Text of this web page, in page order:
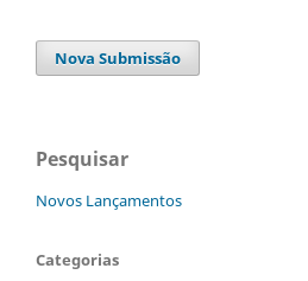
Nova Submissão
Pesquisar
Novos Lançamentos
Categorias